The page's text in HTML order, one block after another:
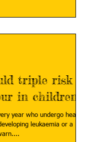
triple risk of
in children
year who undergo head
leukaemia or a